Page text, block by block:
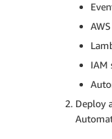
IAM
Deploy